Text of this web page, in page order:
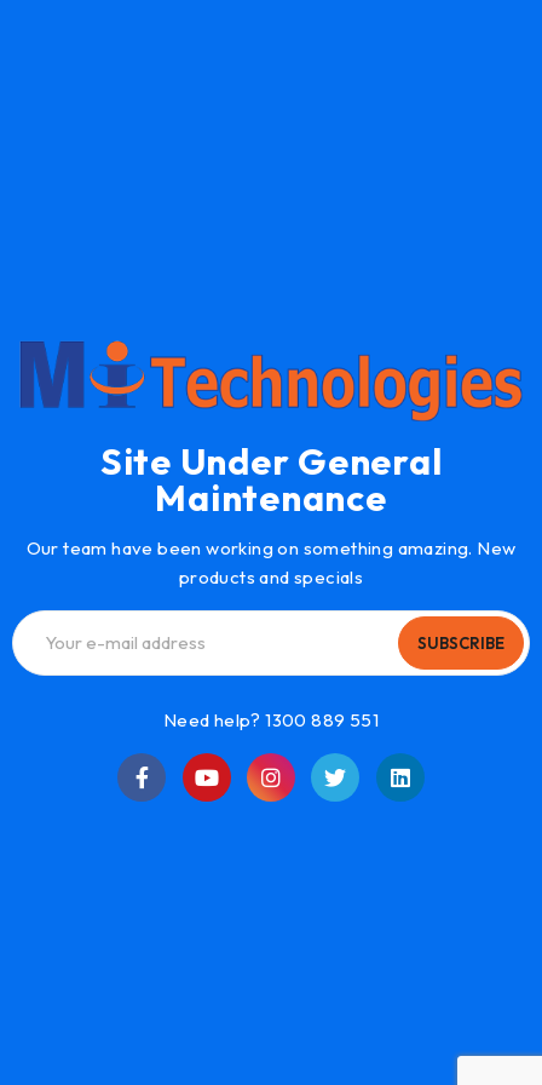
Site Under General
Maintenance
Our team have been working on something amazing. New
products and specials
SUBSCRIBE
Need help? 1300 889 551